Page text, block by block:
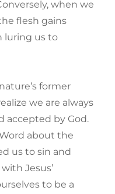
when we
flesh gains
luring us to
former
we are always
accepted by God.
about the
us to sin and
Jesus’
to be a